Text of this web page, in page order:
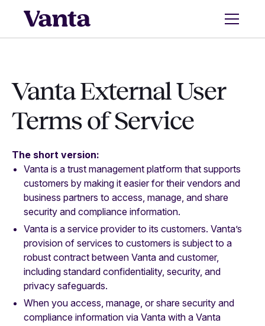
Vanta External User
Terms of Service
The short version:
Vanta is a trust management platform that supports
customers by making it easier for their vendors and
business partners to access, manage, and share
security and compliance information.
Vanta is a service provider to its customers. Vanta’s
provision of services to customers is subject to a
robust contract between Vanta and customer,
including standard confidentiality, security, and
privacy safeguards.
When you access, manage, or share security and
compliance information via Vanta with a Vanta